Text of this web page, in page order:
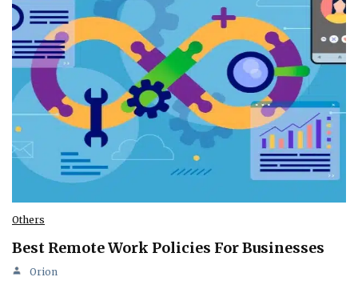
Others
Best Remote Work Policies For Businesses
Orion